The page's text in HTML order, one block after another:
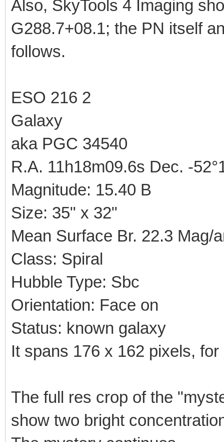
Also, SkyTools 4 Imaging
G288.7+08.1; the PN itself
follows.
ESO 216 2
Galaxy
aka PGC 34540
R.A. 11h18m09.6s Dec. -
Magnitude: 15.40 B
Size: 35" x 32"
Mean Surface Br. 22.3 Mag/
Class: Spiral
Hubble Type: Sbc
Orientation: Face on
Status: known galaxy
It spans 176 x 162 pixels,
The full res crop of the
show two bright